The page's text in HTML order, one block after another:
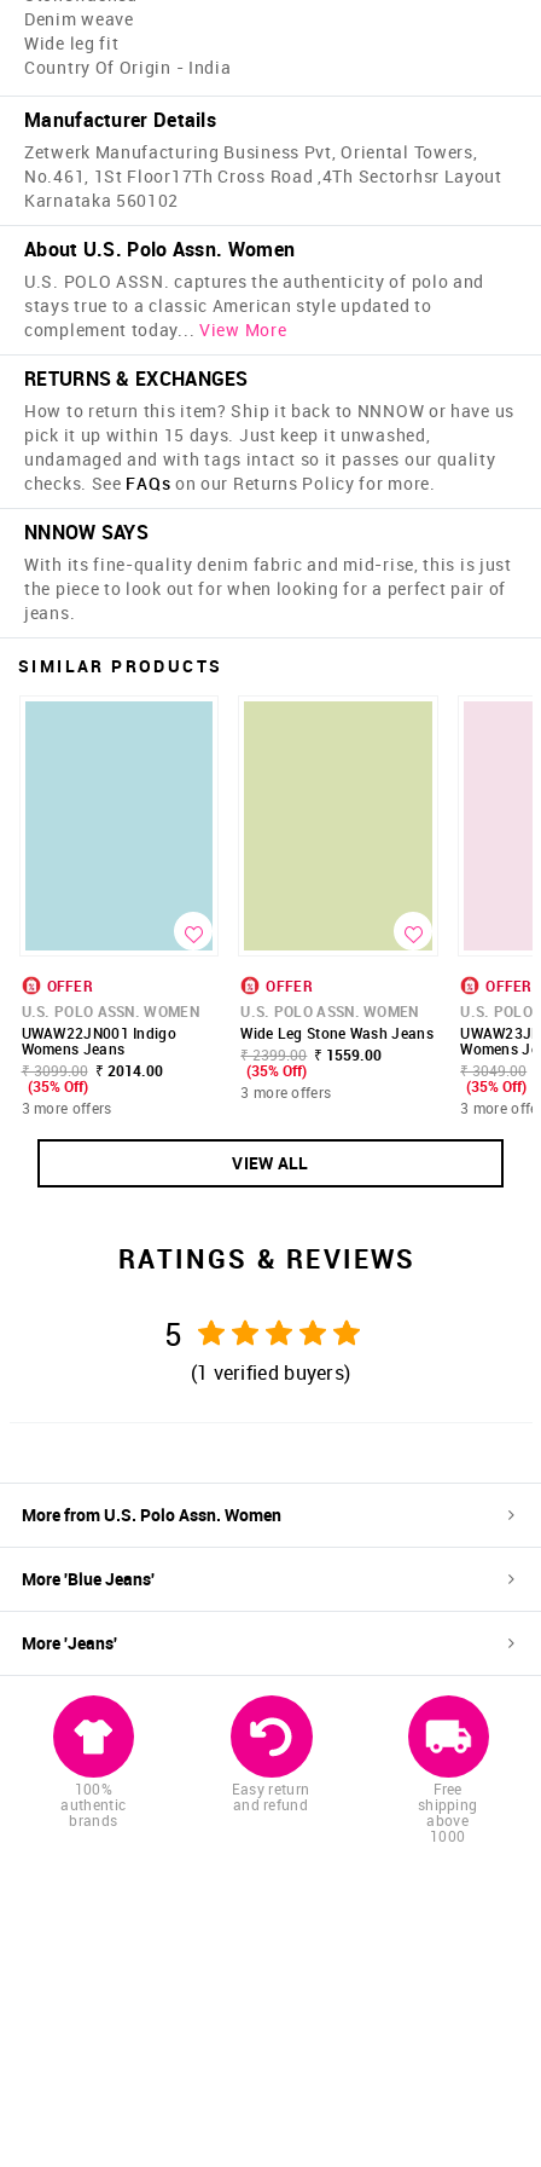
Denim weave
Wide leg fit
Country Of Origin - India
Manufacturer Details
Zetwerk Manufacturing Business Pvt, Oriental Towers,
No.461, 1St Floor17Th Cross Road ,4Th Sectorhsr Layout
Karnataka 560102
About U.S. Polo Assn. Women
U.S. POLO ASSN. captures the authenticity of polo and
stays true to a classic American style updated to
complement today... View More
RETURNS & EXCHANGES
How to return this item? Ship it back to NNNOW or have us
pick it up within 15 days. Just keep it unwashed,
undamaged and with tags intact so it passes our quality
checks. See FAQs on our Returns Policy for more.
NNNOW SAYS
With its fine-quality denim fabric and mid-rise, this is just
the piece to look out for when looking for a perfect pair of
jeans.
SIMILAR PRODUCTS
OFFER
U.S. POLO ASSN. WOMEN
UWAW22JN001 Indigo
Womens Jeans
₹ 3099.00 ₹ 2014.00
(35% Off)
3 more offers
OFFER
U.S. POLO ASSN. WOMEN
Wide Leg Stone Wash Jeans
₹ 2399.00 ₹ 1559.00
(35% Off)
3 more offers
OFFER
U.S. POLO
Womens
₹ 3049.00
(35% Off)
3 more
VIEW ALL
RATINGS & REVIEWS
5
(1 verified buyers)
More fromU.S. Polo Assn. Women
More 'BlueJeans'
More 'Jeans'
100%
authentic
brands
Easy return
and refund
Free
shipping
above
1000